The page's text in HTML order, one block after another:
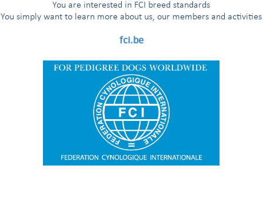
You are interested in FCI breed standards
You simply want to learn more about us, our members and activities
fci.be
Visitors, Reporters, Commercial stand staff,
glad to inform that our partnership contracts with Brussels Airlines
Group have been renewed: from January 1st 2018, all tickets
Group IN CONJUNCTION WITH AN FCI EVENT (dog show, trial,…)
up to 10%. Please refer to the Brussels Airlines conditions
Carrier-conditions-2391.html) or Lufthansa Group conditions
travel-with-Lufthansa-Group-Partner-Airlines-2393.html
tickets.
please you. We invite you to share this very good news with all
canine organisation officials and staff, breeders, exhibitors,
commercial stands staff,…